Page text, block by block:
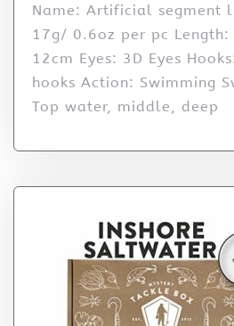
Name: Artificial segment
17g/ 0.6oz per pc
12cm Eyes: 3D Eyes
hooks Action: Swimming
Top water, middle, deep